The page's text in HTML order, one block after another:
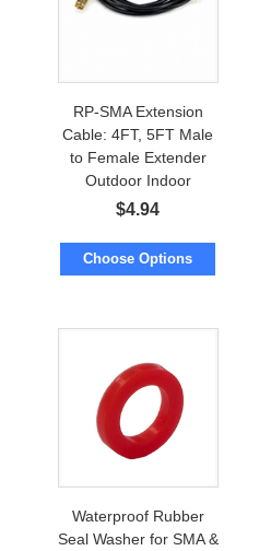
RP-SMA Extension
Cable: 4FT, 5FT Male
to Female Extender
Outdoor Indoor
$4.94
Choose Options
Waterproof Rubber
Seal Washer for SMA &